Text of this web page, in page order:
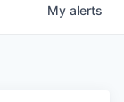
My alerts